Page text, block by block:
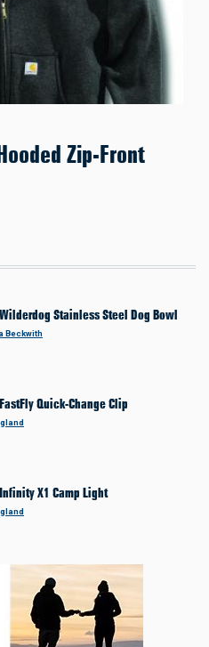
Zip-Front
Stainless Steel Dog Bowl
Beckwith
Quick-Change Clip
X1 Camp Light